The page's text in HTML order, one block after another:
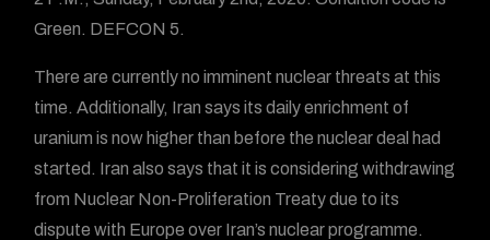
Green. DEFCON 5.
There are currently no imminent nuclear threats at this
time. Additionally, Iran says its daily enrichment of
uranium is now higher than before the nuclear deal had
started. Iran also says that it is considering withdrawing
from Nuclear Non-Proliferation Treaty due to its
dispute with Europe over Iran’s nuclear programme.